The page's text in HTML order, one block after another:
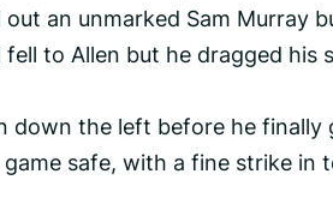
an unmarked Sam Murray
to Allen but he dragged his
down the left before he finally
safe, with a fine strike in